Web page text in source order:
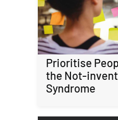
Prioritise
the Not-
Syndrome